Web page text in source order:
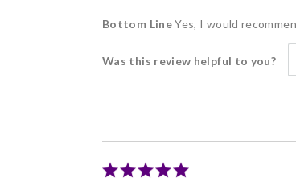
Pros
Individually Wrapped
Memorable Gift
Bottom LineYes, I would
Was this review helpful to you?